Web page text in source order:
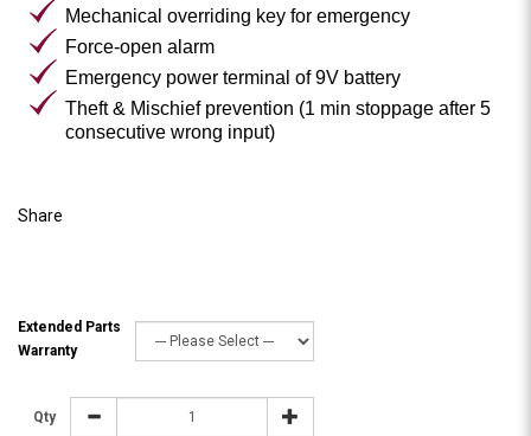
Mechanical overriding key for emergency
Force-open alarm
Emergency power terminal of 9V battery
Theft & Mischief prevention (1 min stoppage after 5
consecutive wrong input)
Share
Extended Parts
Warranty
Qty